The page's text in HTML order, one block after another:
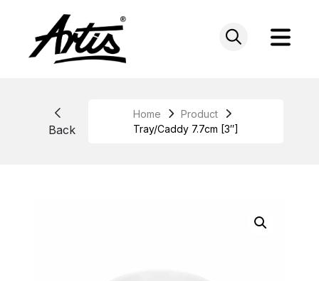
Back
Home
Product
Tray/Caddy 7.7cm [3″]